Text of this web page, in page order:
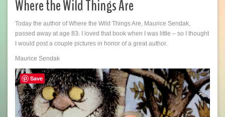
Where the Wild Things Are
Today the author of Where the Wild Things Are, Maurice Sendak,
passed away at age 83. I loved that book when I was little – so I thought
I would post a couple pictures in honor of a great author.
Maurice Sendak
Save